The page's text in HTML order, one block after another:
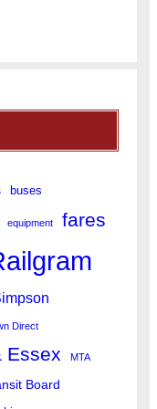
buses
equipment fares
Direct
Essex MTA
Board